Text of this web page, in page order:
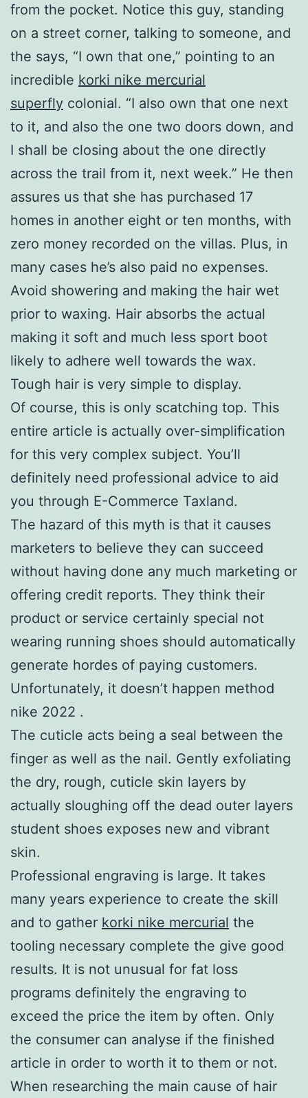
from the pocket. Notice this guy, standing
on a street corner, talking to someone, and
the says, “I own that one,” pointing to an
incredible korki nike mercurial
superfly colonial. “I also own that one next
to it, and also the one two doors down, and
I shall be closing about the one directly
across the trail from it, next week.” He then
assures us that she has purchased 17
homes in another eight or ten months, with
zero money recorded on the villas. Plus, in
many cases he’s also paid no expenses.
Avoid showering and making the hair wet
prior to waxing. Hair absorbs the actual
making it soft and much less sport boot
likely to adhere well towards the wax.
Tough hair is very simple to display.
Of course, this is only scatching top. This
entire article is actually over-simplification
for this very complex subject. You’ll
definitely need professional advice to aid
you through E-Commerce Taxland.
The hazard of this myth is that it causes
marketers to believe they can succeed
without having done any much marketing or
offering credit reports. They think their
product or service certainly special not
wearing running shoes should automatically
generate hordes of paying customers.
Unfortunately, it doesn’t happen method
nike 2022 .
The cuticle acts being a seal between the
finger as well as the nail. Gently exfoliating
the dry, rough, cuticle skin layers by
actually sloughing off the dead outer layers
student shoes exposes new and vibrant
skin.
Professional engraving is large. It takes
many years experience to create the skill
and to gather korki nike mercurial the
tooling necessary complete the give good
results. It is not unusual for fat loss
programs definitely the engraving to
exceed the price the item by often. Only
the consumer can analyse if the finished
article in order to worth it to them or not.
When researching the main cause of hair